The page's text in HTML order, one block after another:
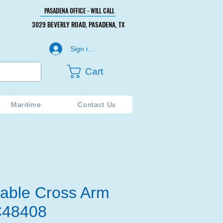
PASADENA OFFICE - WILL CALL
PASADENA OFFICE - WILL CALL
3029 BEVERLY ROAD, PASADENA, TX
3029 BEVERLY ROAD, PASADENA, TX
Sign in or Create Account
Cart
Maritime Contact Us
Cross Arm